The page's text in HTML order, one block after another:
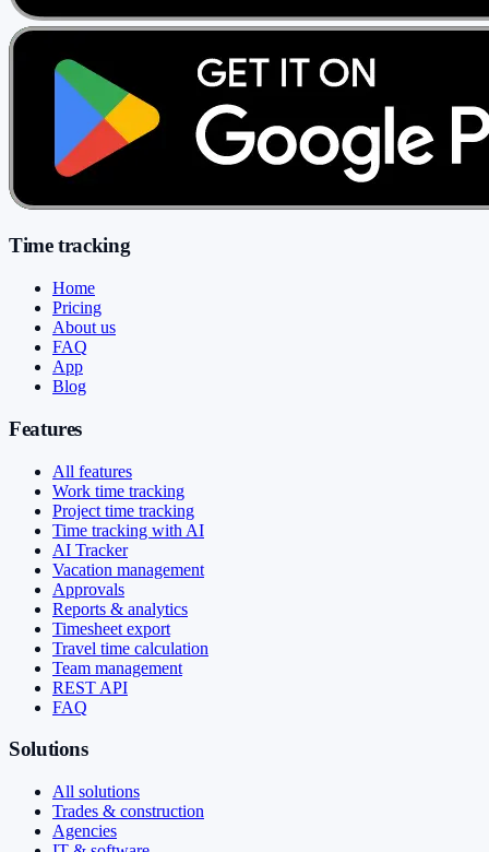
Time tracking
Home
Pricing
About us
FAQ
App
Blog
Features
All features
Work time tracking
Project time tracking
Time tracking with AI
AI Tracker
Vacation management
Approvals
Reports & analytics
Timesheet export
Travel time calculation
Team management
REST API
FAQ
Solutions
All solutions
Trades & construction
Agencies